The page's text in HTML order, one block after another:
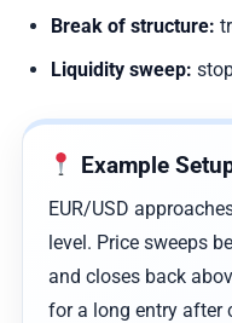
Break of structure:
Liquidity sweep:
Example
EUR/USD
level. Price sweeps
and closes back
for a long entry after